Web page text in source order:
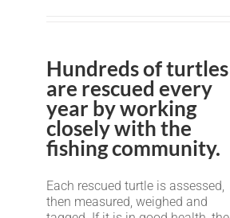
Hundreds of turtles
are rescued every
year by working
closely with the
fishing community.
Each rescued turtle is assessed,
then measured, weighed and